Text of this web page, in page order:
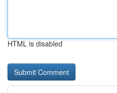
HTML is disabled